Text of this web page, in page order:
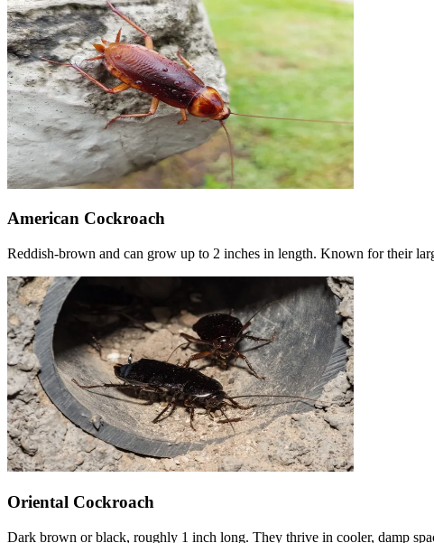
American Cockroach
Reddish-brown and can grow up to 2 inches in length. Known for their
Oriental Cockroach
Dark brown or black, roughly 1 inch long. They thrive in cooler, damp